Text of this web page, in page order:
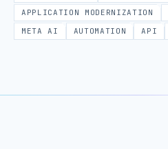
APPLICATION MODERNIZATION
META AI
AUTOMATION API